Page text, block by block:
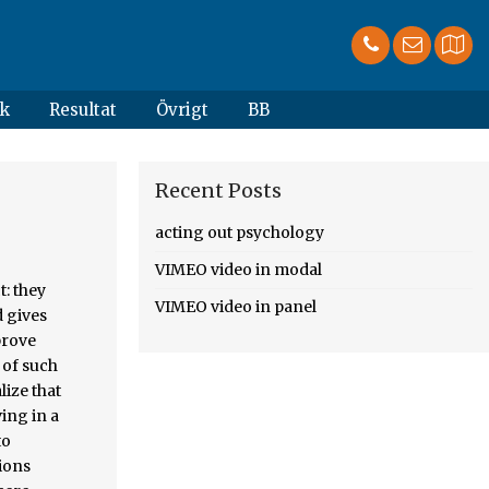
Resultat Övrigt BB
2019, Creative Commons Attribution-ShareAlike License, This page was last edited on 10 August 2020, at 11:20. Spesso è un atteggiamento tipico della fase adolescenziale. as acting out is something considerably different to what contemporary analysts refer to by the term, and indeed one can go so far as to say that, for Freud, transference and acting out were essentially manifestations of the same thing – repetition in the p
Recent Posts
acting out psychology
VIMEO video in modal
VIMEO video in panel